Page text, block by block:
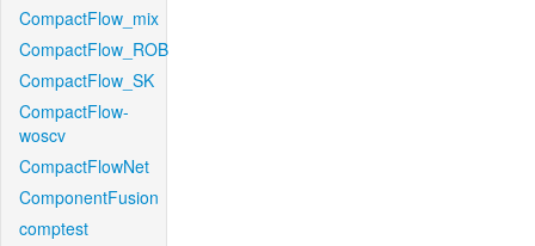
CompactFlow_mix
CompactFlow_ROB
CompactFlow_SK
CompactFlow-
woscv
CompactFlowNet
ComponentFusion
comptest